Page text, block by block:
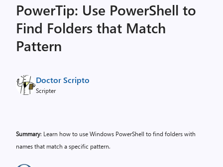
PowerTip: Use PowerShell to
Find Folders that Match
Pattern
Doctor Scripto
Scripter
Summary: Learn how to use Windows PowerShell to find folders with
names that match a specific pattern.